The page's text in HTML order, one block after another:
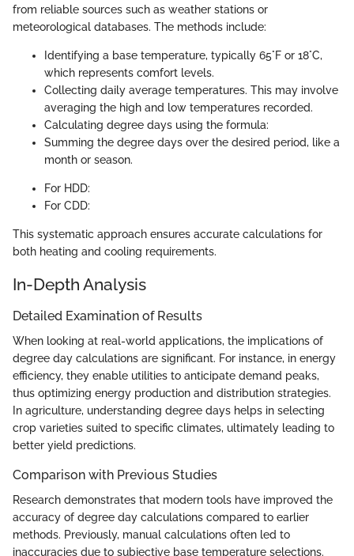
from reliable sources such as weather stations or
meteorological databases. The methods include:
Identifying a base temperature, typically 65°F or 18°C,
which represents comfort levels.
Collecting daily average temperatures. This may involve
averaging the high and low temperatures recorded.
Calculating degree days using the formula:
Summing the degree days over the desired period, like a
month or season.
For HDD:
For CDD:
This systematic approach ensures accurate calculations for
both heating and cooling requirements.
In-Depth Analysis
Detailed Examination of Results
When looking at real-world applications, the implications of
degree day calculations are significant. For instance, in energy
efficiency, they enable utilities to anticipate demand peaks,
thus optimizing energy production and distribution strategies.
In agriculture, understanding degree days helps in selecting
crop varieties suited to specific climates, ultimately leading to
better yield predictions.
Comparison with Previous Studies
Research demonstrates that modern tools have improved the
accuracy of degree day calculations compared to earlier
methods. Previously, manual calculations often led to
inaccuracies due to subjective base temperature selections.